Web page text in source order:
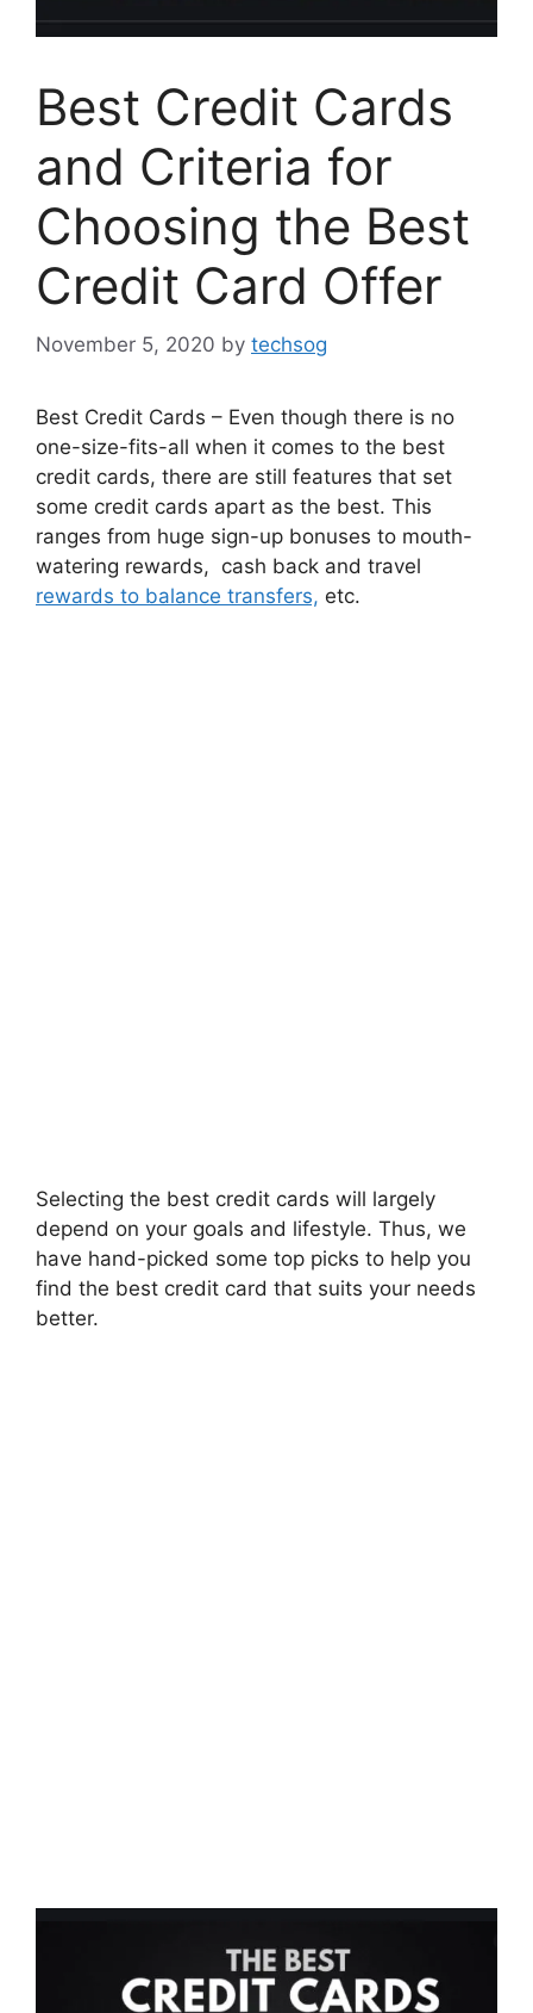
Best Credit Cards
and Criteria for
Choosing the Best
Credit Card Offer
November 5, 2020 by techsog
Best Credit Cards – Even though there is no
one-size-fits-all when it comes to the best
credit cards, there are still features that set
some credit cards apart as the best. This
ranges from huge sign-up bonuses to mouth-
watering rewards, cash back and travel
rewards to balance transfers, etc.
Selecting the best credit cards will largely
depend on your goals and lifestyle. Thus, we
have hand-picked some top picks to help you
find the best credit card that suits your needs
better.